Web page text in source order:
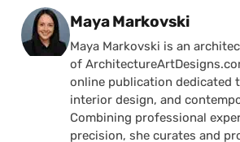
Posted by
Maya Markovski
Maya Markovski is an
of
online publication dedicated
interior design, and
Combining professional
precision, she curates and